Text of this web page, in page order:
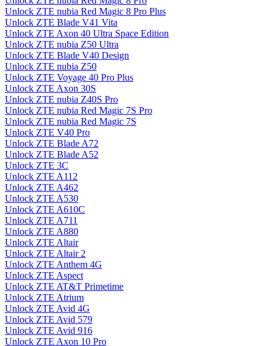
Unlock ZTE nubia Red Magic 8 Pro Plus
Unlock ZTE Blade V41 Vita
Unlock ZTE Axon 40 Ultra Space Edition
Unlock ZTE nubia Z50 Ultra
Unlock ZTE Blade V40 Design
Unlock ZTE nubia Z50
Unlock ZTE Voyage 40 Pro Plus
Unlock ZTE Axon 30S
Unlock ZTE nubia Z40S Pro
Unlock ZTE nubia Red Magic 7S Pro
Unlock ZTE nubia Red Magic 7S
Unlock ZTE V40 Pro
Unlock ZTE Blade A72
Unlock ZTE Blade A52
Unlock ZTE 3C
Unlock ZTE A112
Unlock ZTE A462
Unlock ZTE A530
Unlock ZTE A610C
Unlock ZTE A711
Unlock ZTE A880
Unlock ZTE Altair
Unlock ZTE Altair 2
Unlock ZTE Anthem 4G
Unlock ZTE Aspect
Unlock ZTE AT&T Primetime
Unlock ZTE Atrium
Unlock ZTE Avid 4G
Unlock ZTE Avid 579
Unlock ZTE Avid 916
Unlock ZTE Axon 10 Pro